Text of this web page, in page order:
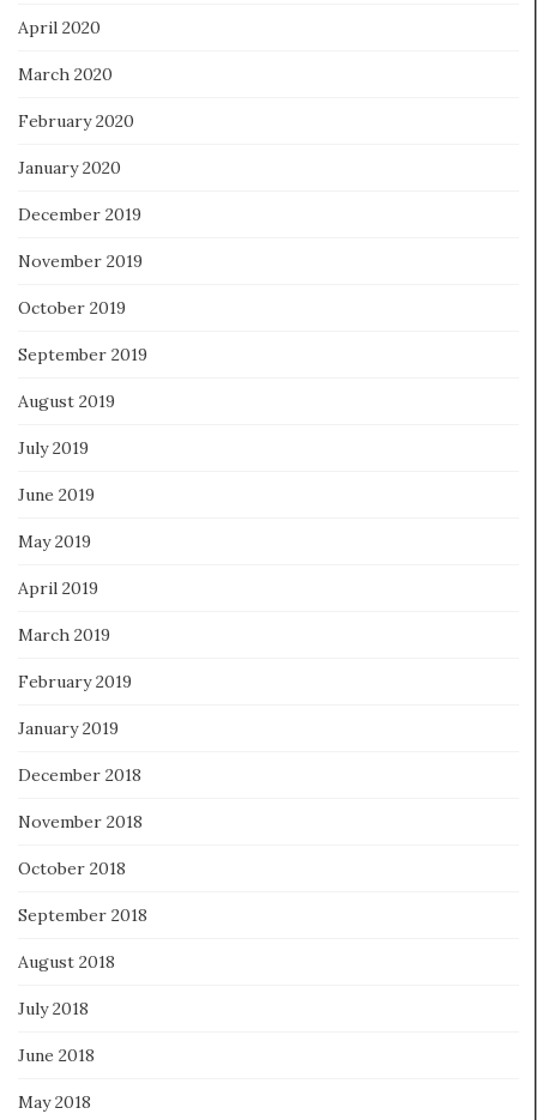
April 2020
March 2020
February 2020
January 2020
December 2019
November 2019
October 2019
September 2019
August 2019
July 2019
June 2019
May 2019
April 2019
March 2019
February 2019
January 2019
December 2018
November 2018
October 2018
September 2018
August 2018
July 2018
June 2018
May 2018